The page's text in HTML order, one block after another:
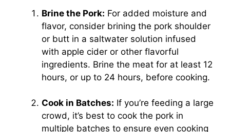
Brine the Pork: For added moisture and
flavor, consider brining the pork shoulder
or butt in a saltwater solution infused
with apple cider or other flavorful
ingredients. Brine the meat for at least 12
hours, or up to 24 hours, before cooking.
Cook in Batches: If you’re feeding a large
crowd, it’s best to cook the pork in
multiple batches to ensure even cooking